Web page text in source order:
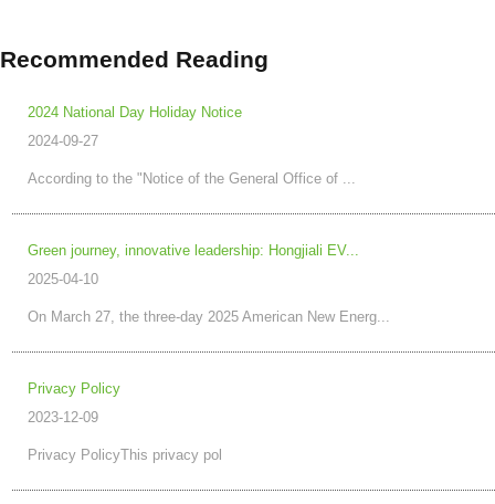
Recommended Reading
2024 National Day Holiday Notice
2024-09-27
According to the "Notice of the General Office of ...
Green journey, innovative leadership: Hongjiali EV...
2025-04-10
On March 27, the three-day 2025 American New Energ...
Privacy Policy
2023-12-09
Privacy PolicyThis privacy pol